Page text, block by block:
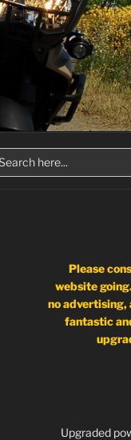
Search
Please
website
no advertising,
fantastic
Upgraded